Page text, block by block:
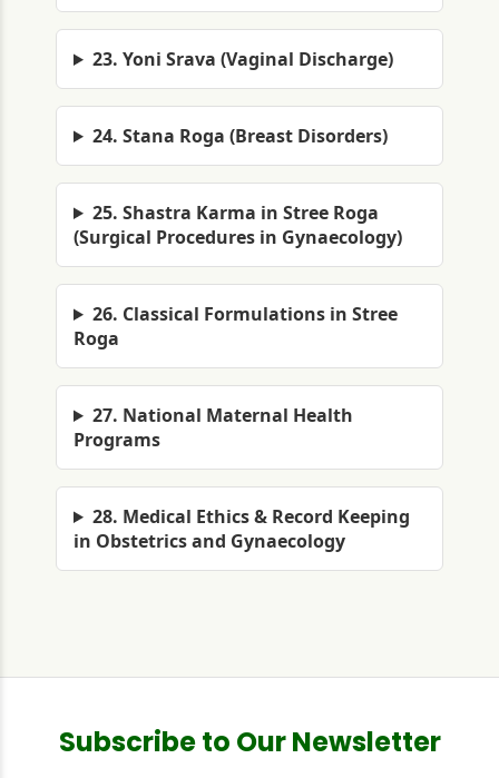
23. Yoni Srava (Vaginal Discharge)
24. Stana Roga (Breast Disorders)
25. Shastra Karma in Stree Roga
(Surgical Procedures in Gynaecology)
26. Classical Formulations in Stree
Roga
27. National Maternal Health
Programs
28. Medical Ethics & Record Keeping
in Obstetrics and Gynaecology
Subscribe to Our Newsletter